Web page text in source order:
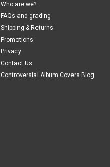
Who are we?
FAQs and grading
Shipping & Returns
Promotions
Privacy
Contact Us
Controversial Album Covers Blog